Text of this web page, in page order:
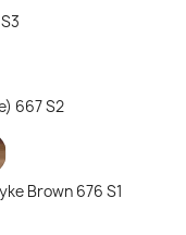
667 S2
Brown 676 S1